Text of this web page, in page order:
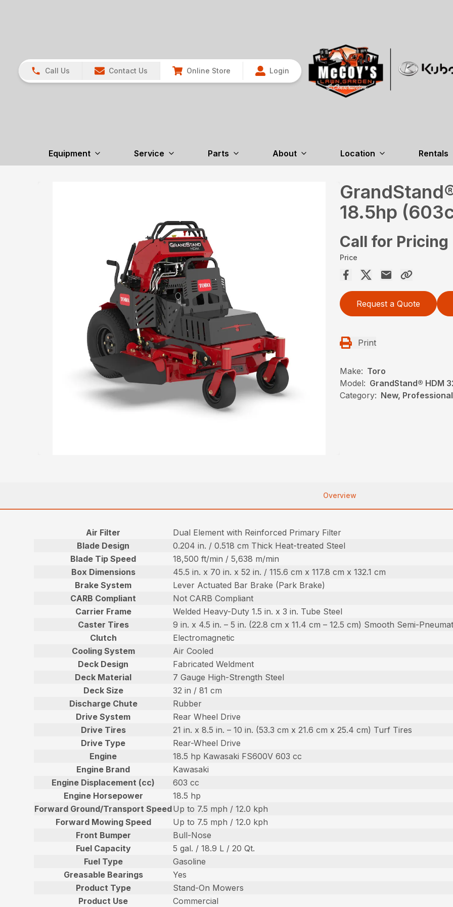
Call Us Contact Us Online Store Login
Equipment Service Parts About Location Rentals
18.5hp
Call for Pricing
Price
Request a Quote
Print
Make: Toro
Model: GrandStand® HDM
Category: New,
Overview
Air Filter
Dual Element with Reinforced Primary Filter
Blade Design
0.204 in. / 0.518 cm Thick Heat-treated Steel
Blade Tip Speed
18,500 ft/min / 5,638 m/min
Box Dimensions
45.5 in. x 70 in. x 52 in. / 115.6 cm x 117.8 cm x 132.1 cm
Brake System
Lever Actuated Bar Brake (Park Brake)
CARB Compliant
Not CARB Compliant
Carrier Frame
Welded Heavy-Duty 1.5 in. x 3 in. Tube Steel
Caster Tires
9 in. x 4.5 in. – 5 in. (22.8 cm x 11.4 cm – 12.5 cm) Smooth Semi-
Clutch
Electromagnetic
Cooling System
Air Cooled
Deck Design
Fabricated Weldment
Deck Material
7 Gauge High-Strength Steel
Deck Size
32 in / 81 cm
Discharge Chute
Rubber
Drive System
Rear Wheel Drive
Drive Tires
21 in. x 8.5 in. – 10 in. (53.3 cm x 21.6 cm x 25.4 cm) Turf Tires
Drive Type
Rear-Wheel Drive
Engine
18.5 hp Kawasaki FS600V 603 cc
Engine Brand
Kawasaki
Engine Displacement (cc)
603 cc
Engine Horsepower
18.5 hp
Forward Ground/Transport SpeedUp to 7.5 mph / 12.0 kph
Forward Mowing Speed
Up to 7.5 mph / 12.0 kph
Front Bumper
Bull-Nose
Fuel Capacity
5 gal. / 18.9 L / 20 Qt.
Fuel Type
Gasoline
Greasable Bearings
Yes
Product Type
Stand-On Mowers
Product Use
Commercial